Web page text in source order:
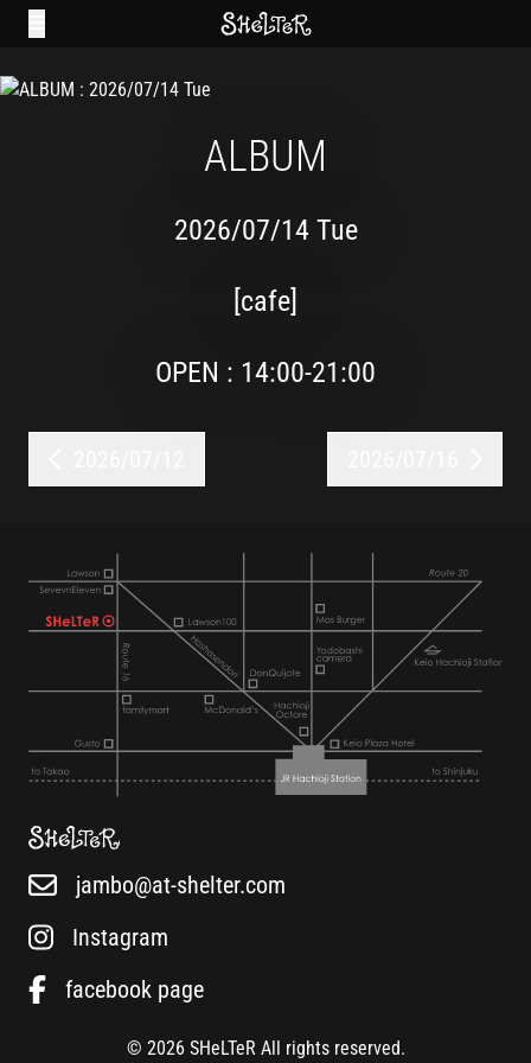
ALBUM
2026/07/14 Tue
[cafe]
OPEN : 14:00-21:00
jambo@at-shelter.com
Instagram
facebook page
© 2026 SHeLTeR All rights reserved.